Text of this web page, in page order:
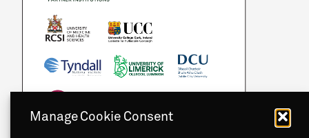
Manage Cookie Consent